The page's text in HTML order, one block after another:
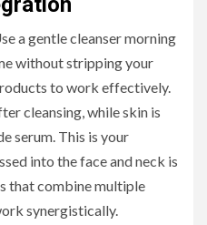
a gentle cleanser morning
without stripping your
to work effectively.
cleansing, while skin is
serum. This is your
into the face and neck is
that combine multiple
synergistically.